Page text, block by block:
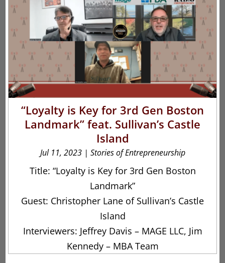
“Loyalty is Key for 3rd Gen Boston
Landmark” feat. Sullivan’s Castle
Island
Jul 11, 2023| Stories of Entrepreneurship
Title: “Loyalty is Key for 3rd Gen Boston
Landmark”
Guest: Christopher Lane of Sullivan’s Castle
Island
Interviewers: Jeffrey Davis – MAGE LLC, Jim
Kennedy – MBA Team